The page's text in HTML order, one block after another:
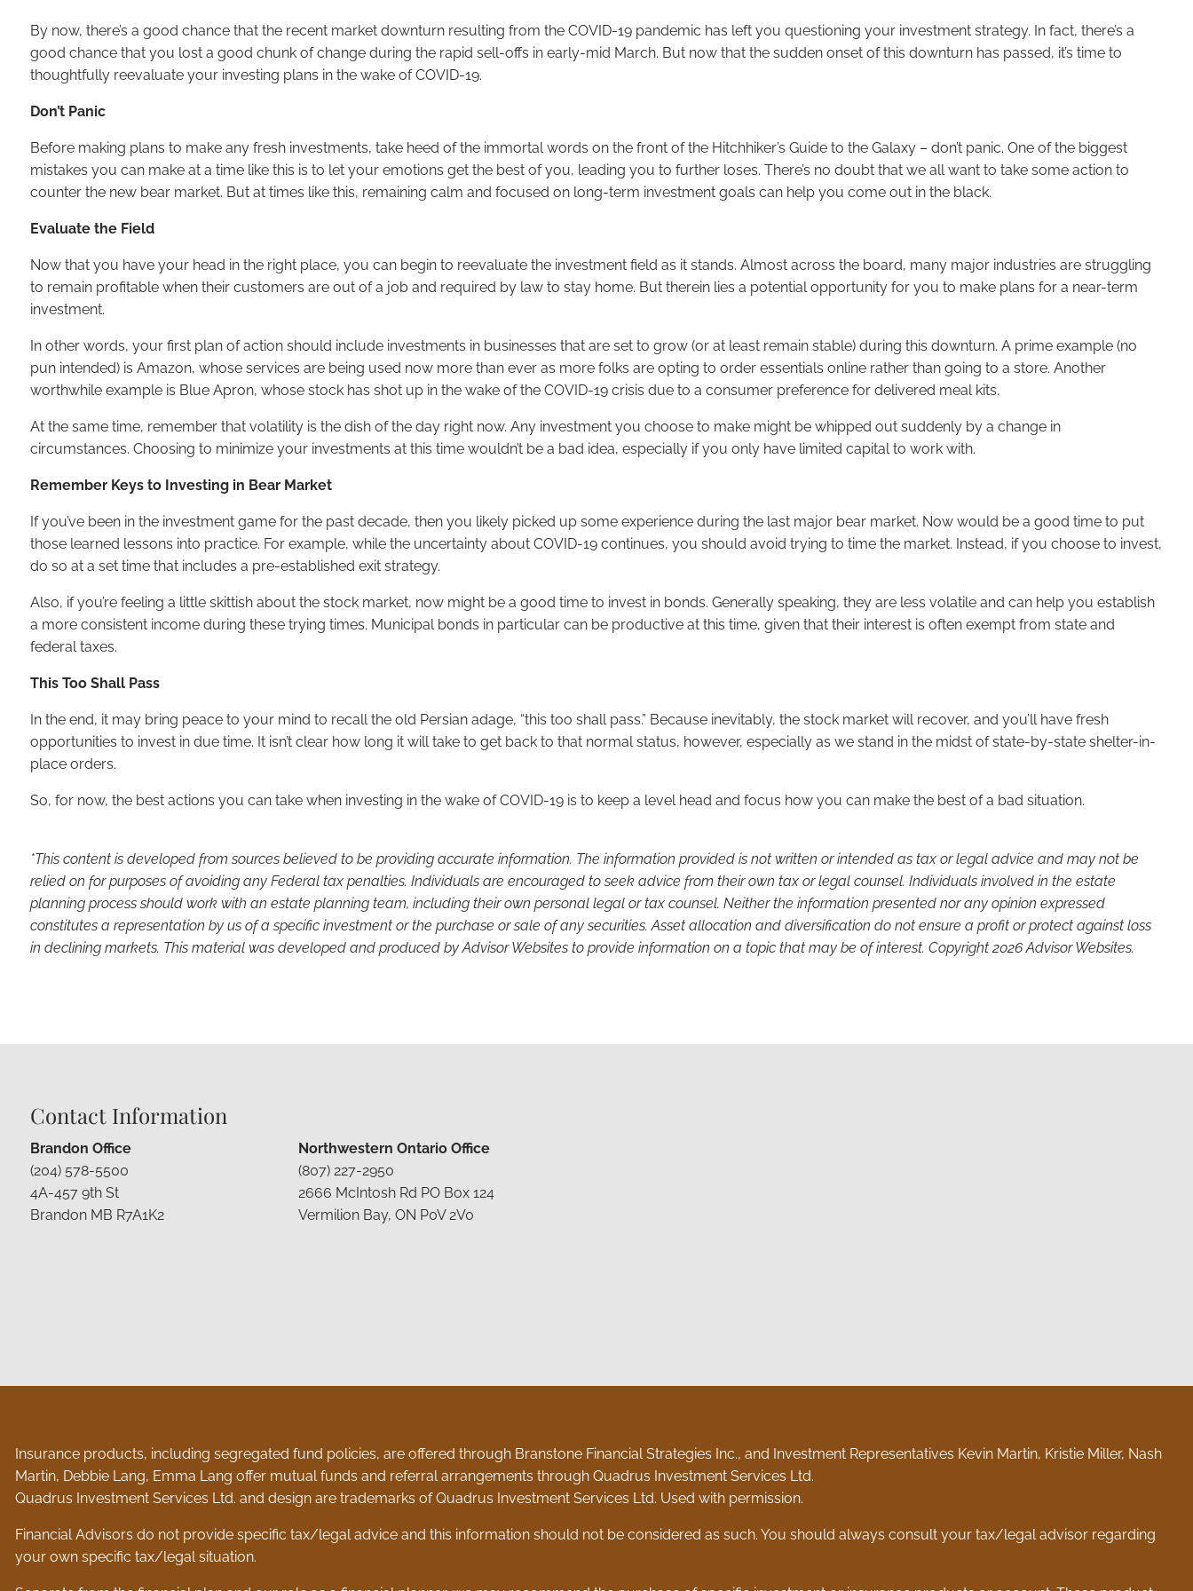
By now, there’s a good chance that the recent market downturn resulting from the COVID-19 pandemic has left you questioning your investment strategy. In fact, there’s a
good chance that you lost a good chunk of change during the rapid sell-offs in early-mid March. But now that the sudden onset of this downturn has passed, it’s time to
thoughtfully reevaluate your investing plans in the wake of COVID-19.
Don’t Panic
Before making plans to make any fresh investments, take heed of the immortal words on the front of the Hitchhiker’s Guide to the Galaxy – don’t panic. One of the biggest
mistakes you can make at a time like this is to let your emotions get the best of you, leading you to further loses. There’s no doubt that we all want to take some action to
counter the new bear market. But at times like this, remaining calm and focused on long-term investment goals can help you come out in the black.
Evaluate the Field
Now that you have your head in the right place, you can begin to reevaluate the investment field as it stands. Almost across the board, many major industries are struggling
to remain profitable when their customers are out of a job and required by law to stay home. But therein lies a potential opportunity for you to make plans for a near-term
investment.
In other words, your first plan of action should include investments in businesses that are set to grow (or at least remain stable) during this downturn. A prime example (no
pun intended) is Amazon, whose services are being used now more than ever as more folks are opting to order essentials online rather than going to a store. Another
worthwhile example is Blue Apron, whose stock has shot up in the wake of the COVID-19 crisis due to a consumer preference for delivered meal kits.
At the same time, remember that volatility is the dish of the day right now. Any investment you choose to make might be whipped out suddenly by a change in
circumstances. Choosing to minimize your investments at this time wouldn’t be a bad idea, especially if you only have limited capital to work with.
Remember Keys to Investing in Bear Market
If you’ve been in the investment game for the past decade, then you likely picked up some experience during the last major bear market. Now would be a good time to put
those learned lessons into practice. For example, while the uncertainty about COVID-19 continues, you should avoid trying to time the market. Instead, if you choose to invest,
do so at a set time that includes a pre-established exit strategy.
Also, if you’re feeling a little skittish about the stock market, now might be a good time to invest in bonds. Generally speaking, they are less volatile and can help you establish
a more consistent income during these trying times. Municipal bonds in particular can be productive at this time, given that their interest is often exempt from state and
federal taxes.
This Too Shall Pass
In the end, it may bring peace to your mind to recall the old Persian adage, “this too shall pass.” Because inevitably, the stock market will recover, and you’ll have fresh
opportunities to invest in due time. It isn’t clear how long it will take to get back to that normal status, however, especially as we stand in the midst of state-by-state shelter-in-
place orders.
So, for now, the best actions you can take when investing in the wake of COVID-19 is to keep a level head and focus how you can make the best of a bad situation.
*This content is developed from sources believed to be providing accurate information. The information provided is not written or intended as tax or legal advice and may not be
relied on for purposes of avoiding any Federal tax penalties. Individuals are encouraged to seek advice from their own tax or legal counsel. Individuals involved in the estate
planning process should work with an estate planning team, including their own personal legal or tax counsel. Neither the information presented nor any opinion expressed
constitutes a representation by us of a specific investment or the purchase or sale of any securities. Asset allocation and diversification do not ensure a profit or protect against loss
in declining markets. This material was developed and produced by Advisor Websites to provide information on a topic that may be of interest. Copyright 2026 Advisor Websites.
Contact Information
Brandon Office
(204) 578-5500
4A-457 9th St
Brandon MB R7A1K2
Northwestern Ontario Office
(807) 227-2950
2666 McIntosh Rd PO Box 124
Vermilion Bay, ON P0V 2V0
Insurance products, including segregated fund policies, are offered through Branstone Financial Strategies Inc., and Investment Representatives Kevin Martin, Kristie Miller, Nash
Martin, Debbie Lang, Emma Lang offer mutual funds and referral arrangements through Quadrus Investment Services Ltd.
Quadrus Investment Services Ltd. and design are trademarks of Quadrus Investment Services Ltd. Used with permission.
Financial Advisors do not provide specific tax/legal advice and this information should not be considered as such. You should always consult your tax/legal advisor regarding
your own specific tax/legal situation.